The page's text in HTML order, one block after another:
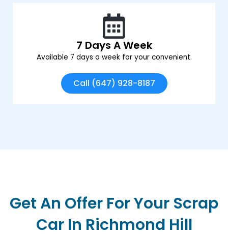
7 Days A Week
Available 7 days a week for your convenient.
Call (647) 928-8187
Get An Offer For Your Scrap
Car In Richmond Hill